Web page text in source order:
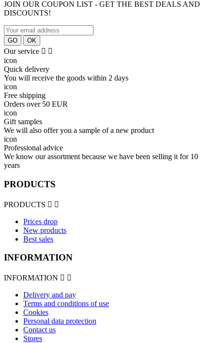
JOIN OUR COUPON LIST - GET THE BEST DEALS AND
DISCOUNTS!
Our service  
icon
Quick delivery
You will receive the goods within 2 days
icon
Free shipping
Orders over 50 EUR
icon
Gift samples
We will also offer you a sample of a new product
icon
Professional advice
We know our assortment because we have been selling it for 10
years
PRODUCTS
PRODUCTS  
Prices drop
New products
Best sales
INFORMATION
INFORMATION  
Delivery and pay
Terms and conditions of use
Cookies
Personal data protection
Contact us
Stores